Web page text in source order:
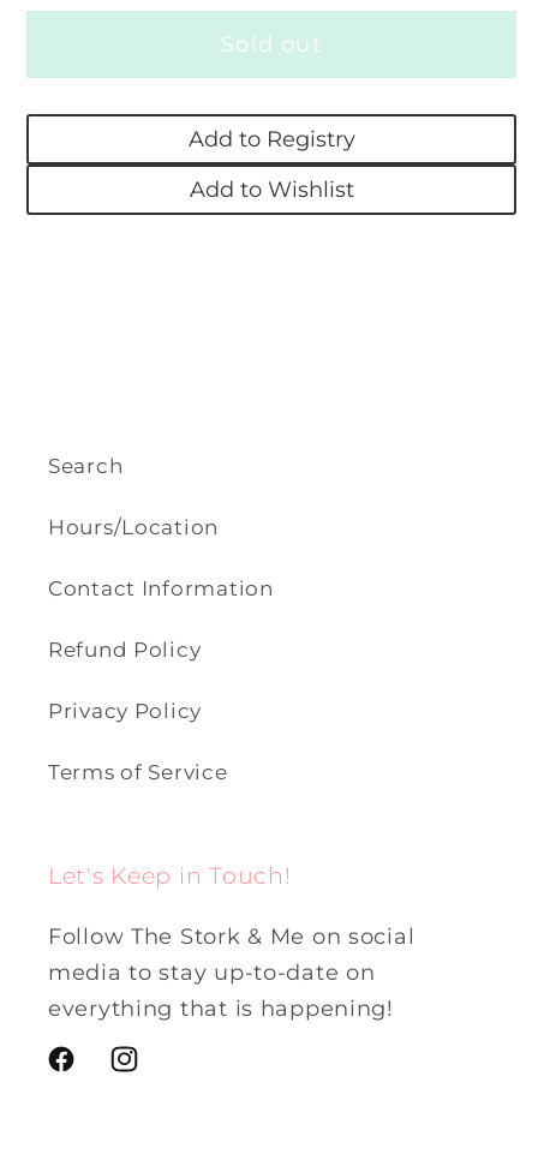
for
Heartbeat
Turtle
for
Handmade
Heartbeat
Turtle
Sold out
Add to Registry
Add to Wishlist
Search
Hours/Location
Contact Information
Refund Policy
Privacy Policy
Terms of Service
Let's Keep in Touch!
Follow The Stork & Me on social
media to stay up-to-date on
everything that is happening!
FacebookInstagram